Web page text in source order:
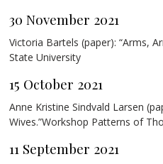
30 November 2021
Victoria Bartels (paper): “Arms,
State University
15 October 2021
Anne Kristine Sindvald Larsen
Wives.”Workshop Patterns of
11 September 2021